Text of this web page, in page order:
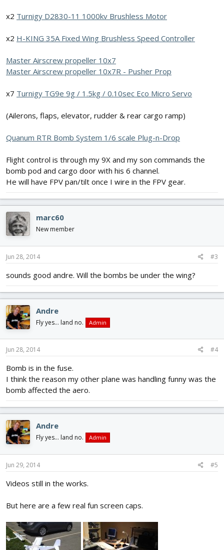
x2 Turnigy D2830-11 1000kv Brushless Motor
x2 H-KING 35A Fixed Wing Brushless Speed Controller
Master Airscrew propeller 10x7
Master Airscrew propeller 10x7R - Pusher Prop
x7 Turnigy TG9e 9g / 1.5kg / 0.10sec Eco Micro Servo
(Ailerons, flaps, elevator, rudder & rear cargo ramp)
Quanum RTR Bomb System 1/6 scale Plug-n-Drop
Flight control is through my 9X and my son commands the
bomb pod and cargo door with his 6 channel.
He will have FPV pan/tilt once I wire in the FPV gear.
marc60
New member
Jun 28, 2014 #3
sounds good andre. Will the bombs be under the wing?
Andre
Fly yes... land no. Admin
Jun 28, 2014 #4
Bomb is in the fuse.
I think the reason my other plane was handling funny was the
bomb affected the aero.
Andre
Fly yes... land no. Admin
Jun 29, 2014 #5
Videos still in the works.
But here are a few real fun screen caps.